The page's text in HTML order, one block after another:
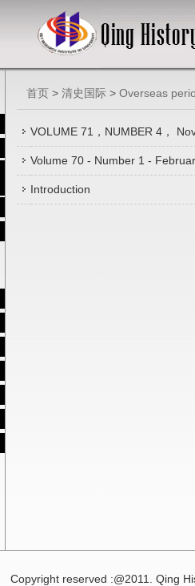
首页 > 清史国际 > Overseas
VOLUME 71，NUMBER 4，
Volume 70 - Number 1 -
Introduction
Copyright reserved :@2011. Qing